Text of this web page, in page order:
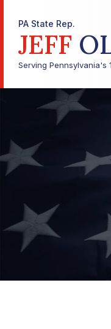
PA State Rep.
JEFF
Serving Pennsylvania's